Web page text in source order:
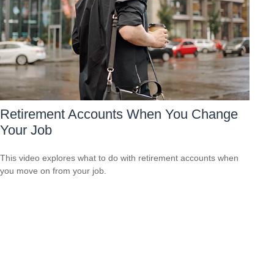
Retirement Accounts When You Change
Your Job
This video explores what to do with retirement accounts when
you move on from your job.